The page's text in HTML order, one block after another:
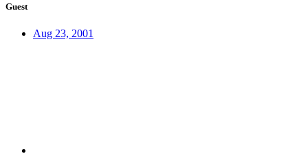
Guest
Aug 23, 2001